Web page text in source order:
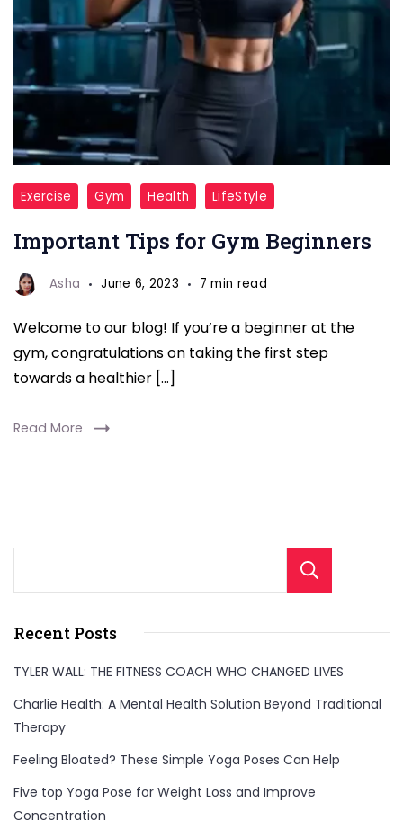
Important
Tips
for
Beginners-
fitnesstalkdaily
Exercise Gym Health LifeStyle
Important Tips for Gym Beginners
Asha June 6, 2023 7 min read
Welcome to our blog! If you’re a beginner at the
gym, congratulations on taking the first step
towards a healthier […]
Read More
Recent Posts
TYLER WALL: THE FITNESS COACH WHO CHANGED LIVES
Charlie Health: A Mental Health Solution Beyond Traditional
Therapy
Feeling Bloated? These Simple Yoga Poses Can Help
Five top Yoga Pose for Weight Loss and Improve
Concentration